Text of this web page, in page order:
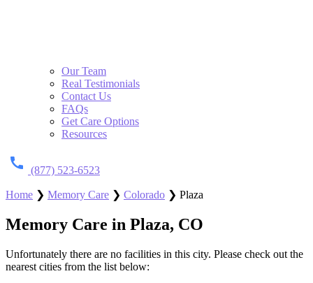
Our Team
Real Testimonials
Contact Us
FAQs
Get Care Options
Resources
(877) 523-6523
Home ❯ Memory Care ❯ Colorado ❯ Plaza
Memory Care in Plaza, CO
Unfortunately there are no facilities in this city. Please check out the
nearest cities from the list below: